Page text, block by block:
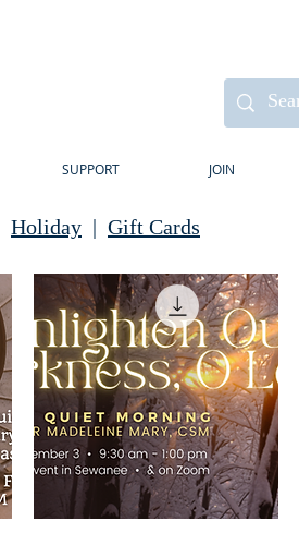
SUPPORT JOIN
Holiday | Gift Cards